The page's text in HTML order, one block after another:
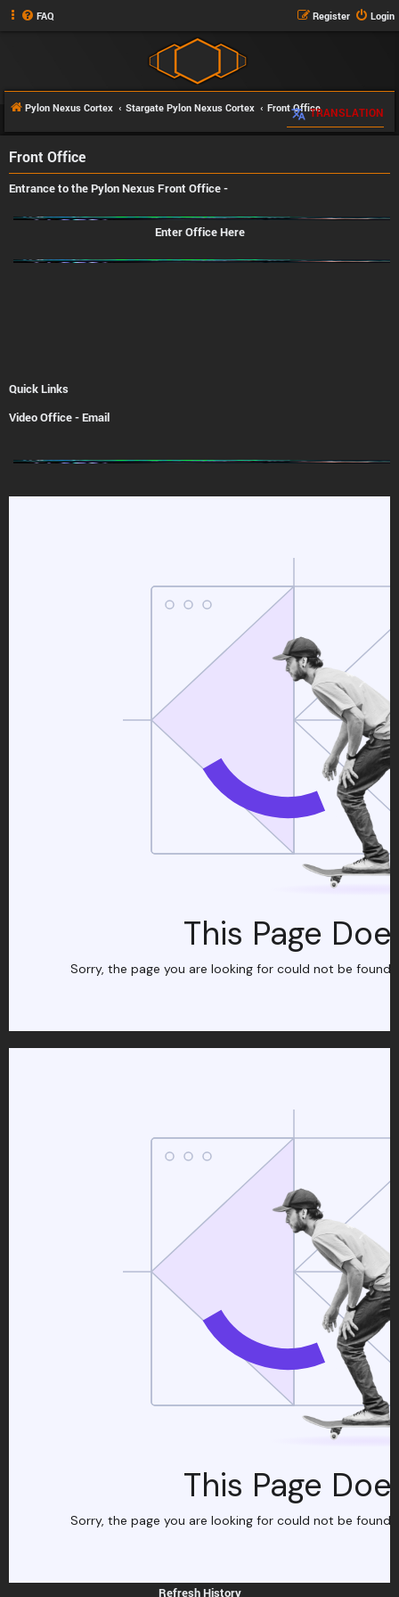
FAQ Login
Register
Pylon Nexus Cortex Stargate Pylon Nexus Cortex Front OfficeTRANSLATION
Front Office
Entrance to the Pylon NexusFront Office-
Enter Office Here
Quick Links
Video Office-Email
Refresh History